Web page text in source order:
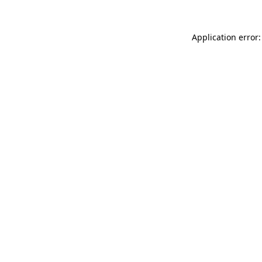
Application